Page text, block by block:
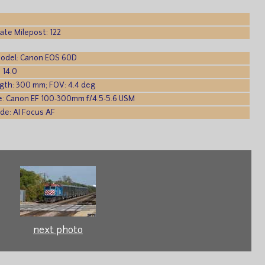
Milepost: 122
Canon EOS 60D
300 mm; FOV: 4.4 deg
Canon EF 100-300mm f/4.5-5.6 USM
AI Focus AF
next photo